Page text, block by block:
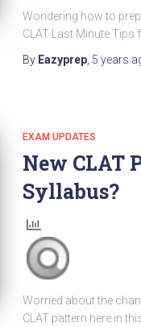
Wondering how to
CLAT Last Minute Tips
By Eazyprep, 5 years
EXAM UPDATES
New CLAT
Syllabus?
Worried about the
CLAT pattern here in